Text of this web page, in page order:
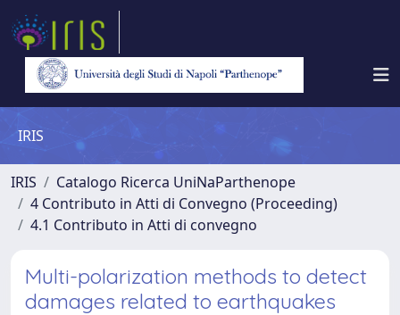
IRIS
IRIS
Catalogo Ricerca UniNaParthenope
4 Contributo in Atti di Convegno (Proceeding)
4.1 Contributo in Atti di convegno
Multi-polarization methods to detect
damages related to earthquakes